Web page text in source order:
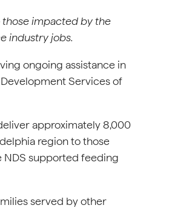
those impacted by the
industry jobs.
ongoing assistance in
Services of
approximately 8,000
region to those
NDS supported feeding
served by other